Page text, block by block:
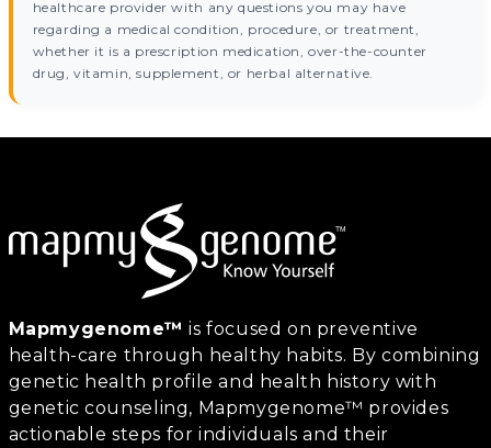
healthcare provider with any questions you may have
regarding a medical condition, procedure, or treatment,
whether it is a prescription medication, over-the-counter
drug, vitamin, supplement, or herbal alternative.
Mapmygenome™ is focused on preventive
health-care through healthy habits. By combining
genetic health profile and health history with
genetic counseling, Mapmygenome™ provides
actionable steps for individuals and their